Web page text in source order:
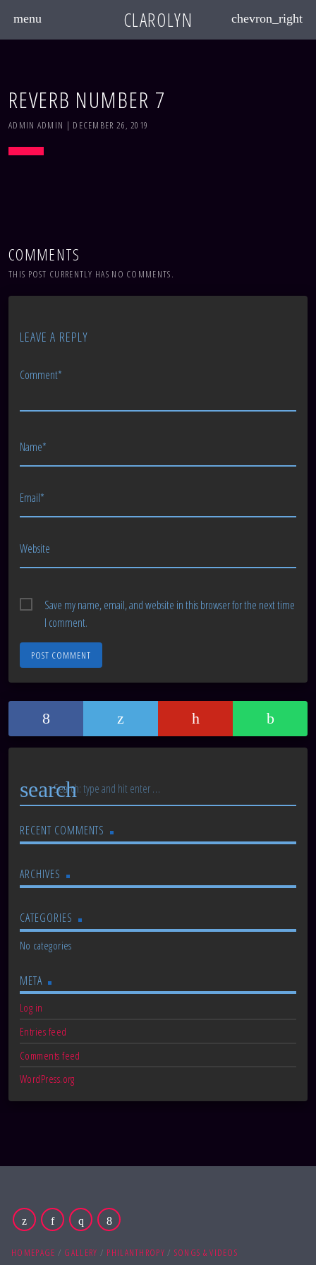
menu CLAROLYN chevron_right
REVERB NUMBER 7
ADMIN ADMIN | DECEMBER 26, 2019
COMMENTS
THIS POST CURRENTLY HAS NO COMMENTS.
LEAVE A REPLY
Comment*
Name*
Email*
Website
Save my name, email, and website in this browser for the next time
I comment.
search
RECENT COMMENTS
ARCHIVES
CATEGORIES
No categories
META
Log in
Entries feed
Comments feed
WordPress.org
HOMEPAGE GALLERY PHILANTHROPY SONGS & VIDEOS